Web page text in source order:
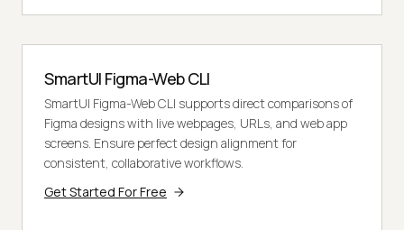
SmartUI Figma-Web CLI
SmartUI Figma-Web CLI supports direct comparisons of
Figma designs with live webpages, URLs, and web app
screens. Ensure perfect design alignment for
consistent, collaborative workflows.
Get Started For Free